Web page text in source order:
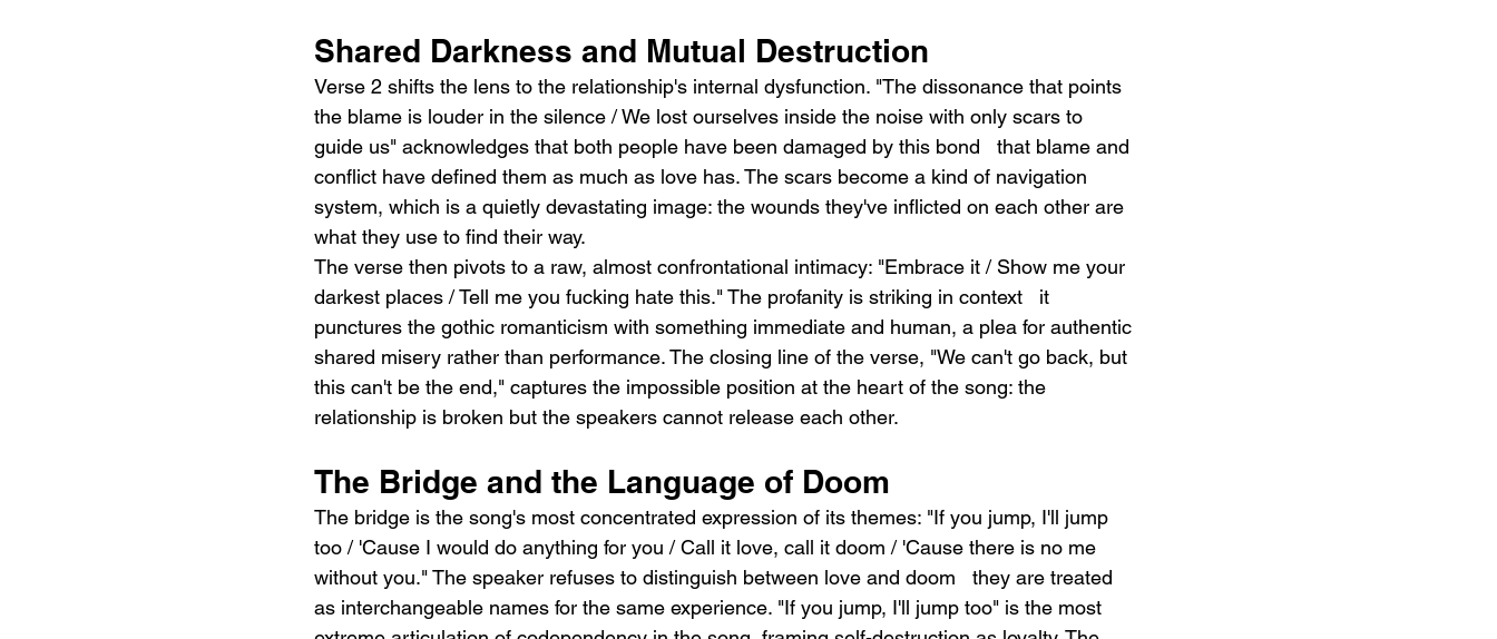
Shared Darkness and Mutual Destruction
Verse 2 shifts the lens to the relationship's internal dysfunction. "The dissonance that points
the blame is louder in the silence / We lost ourselves inside the noise with only scars to
guide us" acknowledges that both people have been damaged by this bond   that blame and
conflict have defined them as much as love has. The scars become a kind of navigation
system, which is a quietly devastating image: the wounds they've inflicted on each other are
what they use to find their way.
The verse then pivots to a raw, almost confrontational intimacy: "Embrace it / Show me your
darkest places / Tell me you fucking hate this." The profanity is striking in context   it
punctures the gothic romanticism with something immediate and human, a plea for authentic
shared misery rather than performance. The closing line of the verse, "We can't go back, but
this can't be the end," captures the impossible position at the heart of the song: the
relationship is broken but the speakers cannot release each other.
The Bridge and the Language of Doom
The bridge is the song's most concentrated expression of its themes: "If you jump, I'll jump
too / 'Cause I would do anything for you / Call it love, call it doom / 'Cause there is no me
without you." The speaker refuses to distinguish between love and doom   they are treated
as interchangeable names for the same experience. "If you jump, I'll jump too" is the most